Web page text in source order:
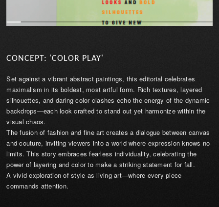
CONCEPT: 'COLOR PLAY'
Set against a vibrant abstract paintings, this editorial celebrates
maximalism in its boldest, most artful form. Rich textures, layered
silhouettes, and daring color clashes echo the energy of the dynamic
backdrops—each look crafted to stand out yet harmonize within the
visual chaos.
The fusion of fashion and fine art creates a dialogue between canvas
and couture, inviting viewers into a world where expression knows no
limits. This story embraces fearless individuality, celebrating the
power of layering and color to make a striking statement for fall.
A vivid exploration of style as living art—where every piece
commands attention.